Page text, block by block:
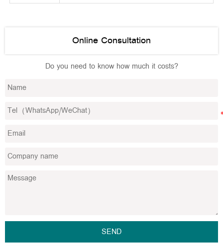
Online Consultation
Do you need to know how much it costs?
SEND